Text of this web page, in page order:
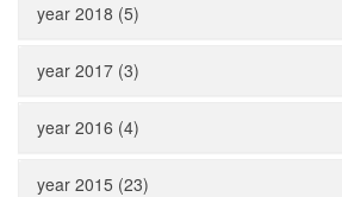
year 2018 (5)
year 2017 (3)
year 2016 (4)
year 2015 (23)